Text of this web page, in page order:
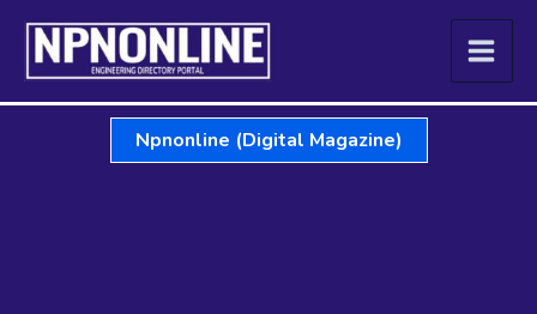
Skip
content
Npnonline (Digital Magazine)